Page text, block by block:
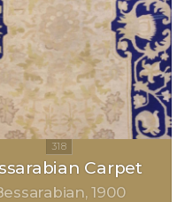
Carpet
1900